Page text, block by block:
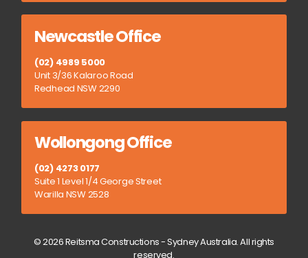
Newcastle Office
(02) 4989 5000
Unit 3/36 Kalaroo Road
Redhead NSW 2290
Wollongong Office
(02) 4273 0177
Suite 1 Level 1/4 George Street
Warilla NSW 2528
© 2026 Reitsma Constructions - Sydney Australia. All rights
reserved.